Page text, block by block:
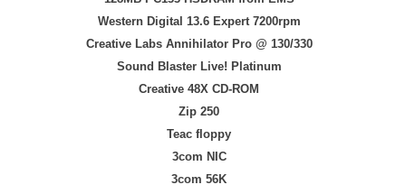
Western Digital 13.6 Expert 7200rpm
Creative Labs Annihilator Pro @ 130/330
Sound Blaster Live! Platinum
Creative 48X CD-ROM
Zip 250
Teac floppy
3com NIC
3com 56K